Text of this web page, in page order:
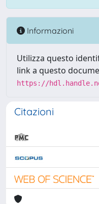
Informazioni
Utilizza questo
link a questo
https://
Citazioni